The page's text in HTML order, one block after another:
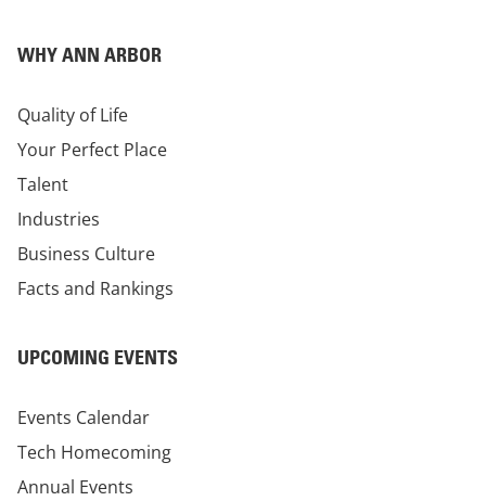
WHY ANN ARBOR
Quality of Life
Your Perfect Place
Talent
Industries
Business Culture
Facts and Rankings
UPCOMING EVENTS
Events Calendar
Tech Homecoming
Annual Events